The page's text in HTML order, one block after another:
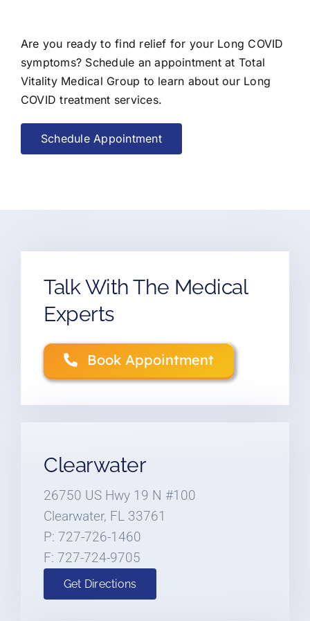
Are you ready to find relief for your Long COVID
symptoms? Schedule an appointment at Total
Vitality Medical Group to learn about our Long
COVID treatment services.
Schedule Appointment
Talk With The Medical
Experts
Book Appointment
Clearwater
26750 US Hwy 19 N #100
Clearwater, FL 33761
P: 727-726-1460
F: 727-724-9705
Get Directions